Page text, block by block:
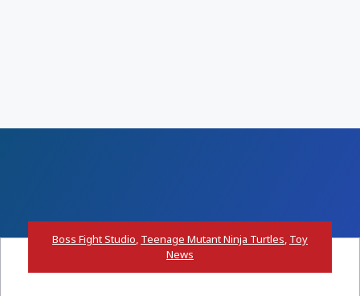
Boss Fight Studio, Teenage Mutant Ninja Turtles, Toy
News